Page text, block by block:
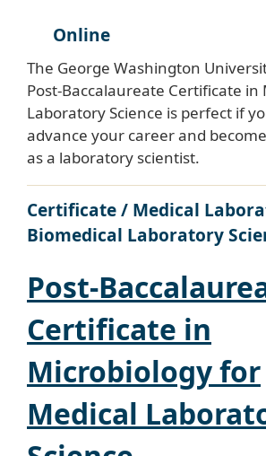
Online
The George Washington
Post-Baccalaureate Certificate in
Laboratory Science is perfect if
advance your career and
as a laboratory scientist.
Certificate / Medical
Biomedical Laboratory
Post-
Certificate in
Microbiology for
Medical